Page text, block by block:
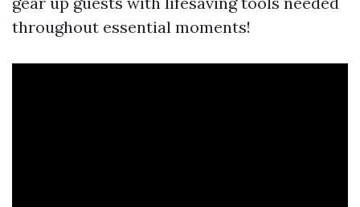
throughout essential moments!